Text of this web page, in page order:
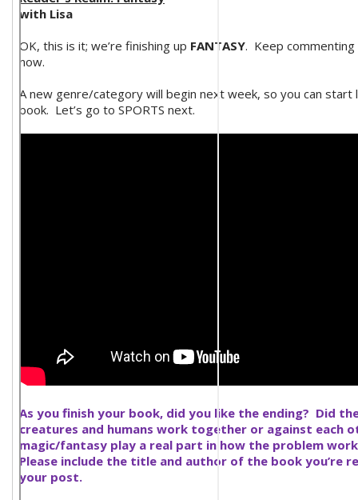
with Lisa
OK, this is it; we’re finishing up FANTASY. Keep commenting
now.
A new genre/category will begin next week, so you can start
book. Let’s go to SPORTS next.
As you finish your book, did you like the ending? Did
creatures and humans work together or against each
magic/fantasy play a real part in how the problem
Please include the title and author of the book you’re
your post.